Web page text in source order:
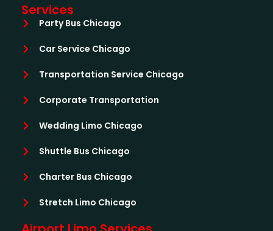
Services
Party Bus Chicago
Car Service Chicago
Transportation Service Chicago
Corporate Transportation
Wedding Limo Chicago
Shuttle Bus Chicago
Charter Bus Chicago
Stretch Limo Chicago